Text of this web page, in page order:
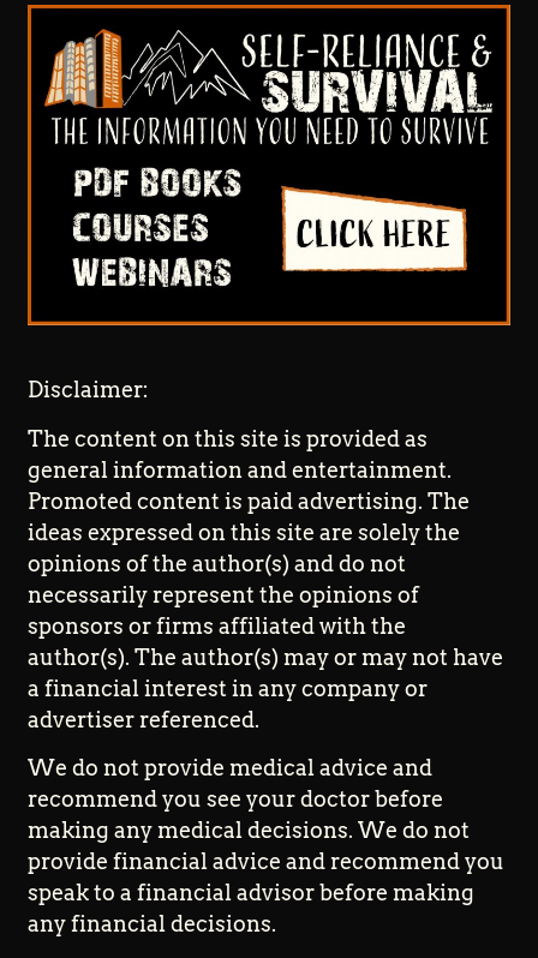
Disclaimer:
The content on this site is provided as
general information and entertainment.
Promoted content is paid advertising. The
ideas expressed on this site are solely the
opinions of the author(s) and do not
necessarily represent the opinions of
sponsors or firms affiliated with the
author(s). The author(s) may or may not have
a financial interest in any company or
advertiser referenced.
We do not provide medical advice and
recommend you see your doctor before
making any medical decisions. We do not
provide financial advice and recommend you
speak to a financial advisor before making
any financial decisions.